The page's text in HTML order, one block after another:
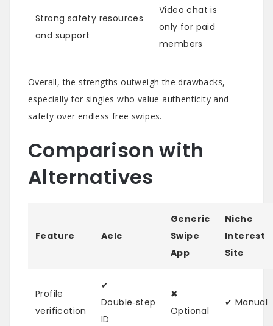
Strong safety resources
and support
Video chat is
only for paid
members
Overall, the strengths outweigh the drawbacks,
especially for singles who value authenticity and
safety over endless free swipes.
Comparison with
Alternatives
Feature Aelc
Generic
Swipe
App
Niche
Interest
Site
Profile
verification
✔︎
Double‑step
ID
✖︎
Optional
✔︎ Manual